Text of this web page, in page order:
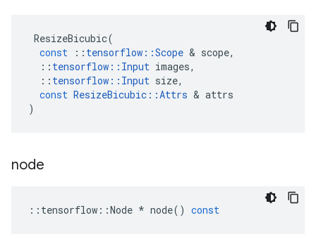
ResizeBicubic(
const
:: tensorflow ::Scope & scope,
:: tensorflow :: Input images,
:: tensorflow :: Input size,
const ResizeBicubic ::Attrs & attrs
)
node
:: tensorflow ::Node * node() const